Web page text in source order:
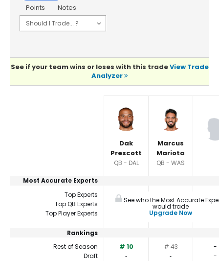
Points
Notes
See if your team wins or loses with this tradeView Trade
Analyzer
Dak
Prescott
QB - DAL
Marcus
Mariota
QB - WAS
Most Accurate Experts
Top Experts
Top QB Experts
Top Player Experts
See who the Most Accurate
would trade
Upgrade Now
Rankings
Rest of Season
# 10 # 43
-
Draft
‐ ‐
-